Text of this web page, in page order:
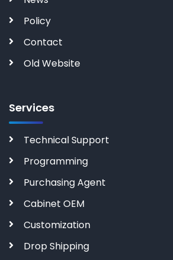
Policy
Contact
Old Website
Services
Technical Support
Programming
Purchasing Agent
Cabinet OEM
Customization
Drop Shipping